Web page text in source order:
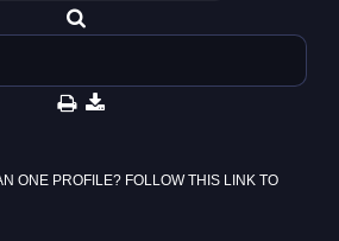
ONE PROFILE? FOLLOW THIS LINK TO